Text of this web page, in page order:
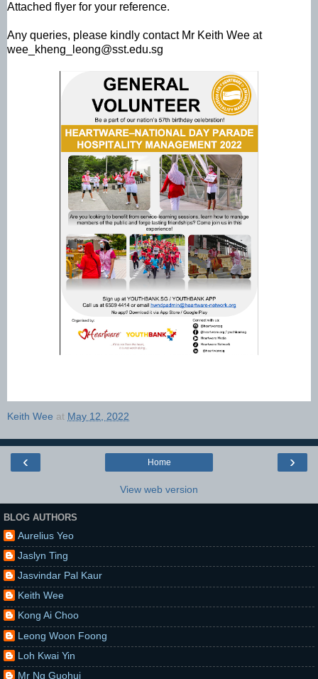
Attached flyer for your reference.
Any queries, please kindly contact Mr Keith Wee at
wee_kheng_leong@sst.edu.sg
Keith Wee at May 12, 2022
‹ ›
Home
View web version
BLOG AUTHORS
Aurelius Yeo
Jaslyn Ting
Jasvindar Pal Kaur
Keith Wee
Kong Ai Choo
Leong Woon Foong
Loh Kwai Yin
Mr Ng Guohui